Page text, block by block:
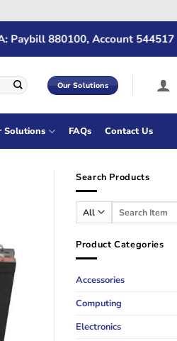
880100, Account 544517
Our Solutions
Solutions FAQs Contact Us
Search Products
Search
for:
Product Categories
Accessories
Computing
Electronics